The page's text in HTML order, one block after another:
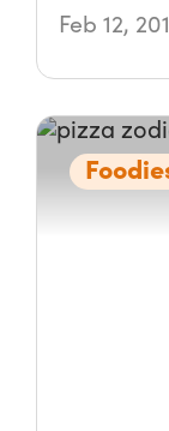
Feb 12,